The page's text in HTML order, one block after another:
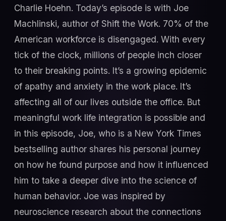
Charlie Hoehn. Today’s episode is with Joe
Machlinski, author of Shift the Work. 70% of the
American workforce is disengaged. With every
tick of the clock, millions of people inch closer
to their breaking points. It’s a growing epidemic
of apathy and anxiety in the work place. It’s
affecting all of our lives outside the office. But
meaningful work life integration is possible and
in this episode, Joe, who is a New York Times
bestselling author shares his personal journey
on how he found purpose and how it influenced
him to take a deeper dive into the science of
human behavior. Joe was inspired by
neuroscience research about the connections